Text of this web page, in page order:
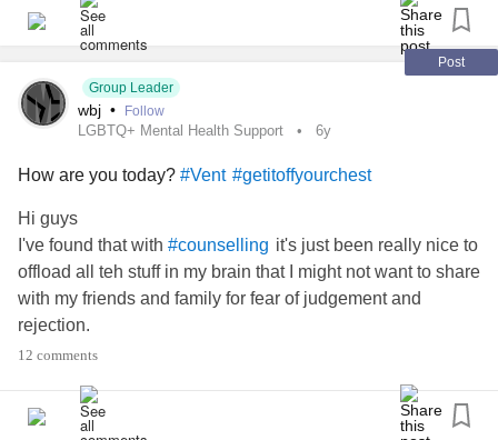
Post
Group Leader
wbj • Follow
LGBTQ+ Mental Health Support 6y
How are you today? #Vent #getitoffyourchest
Hi guys
I've found that with #counselling it's just been really nice to
offload all teh stuff in my brain that I might not want to share
with my friends and family for fear of judgement and
rejection.
So THIS IS FOR YOU!!!
Comment below some of the things you want to say, good
or bad without
#fearofrejection #NoJudgment
12 comments